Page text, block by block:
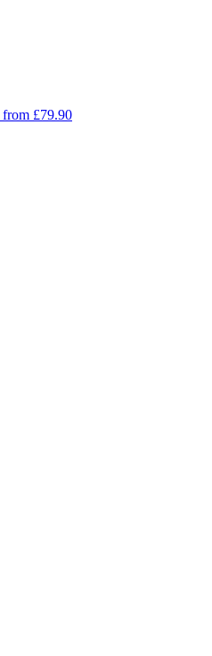
from £79.90